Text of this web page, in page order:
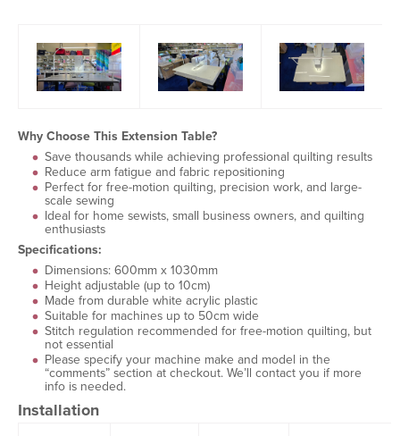
Why Choose This Extension Table?
Save thousands while achieving professional quilting results
Reduce arm fatigue and fabric repositioning
Perfect for free-motion quilting, precision work, and large-
scale sewing
Ideal for home sewists, small business owners, and quilting
enthusiasts
Specifications:
Dimensions: 600mm x 1030mm
Height adjustable (up to 10cm)
Made from durable white acrylic plastic
Suitable for machines up to 50cm wide
Stitch regulation recommended for free-motion quilting, but
not essential
Please specify your machine make and model in the
“comments” section at checkout. We’ll contact you if more
info is needed.
Installation